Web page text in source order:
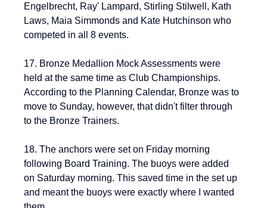
Engelbrecht, Ray' Lampard, Stirling Stilwell, Kath
Laws, Maia Simmonds and Kate Hutchinson who
competed in all 8 events.
17. Bronze Medallion Mock Assessments were
held at the same time as Club Championships.
According to the Planning Calendar, Bronze was to
move to Sunday, however, that didn't filter through
to the Bronze Trainers.
18. The anchors were set on Friday morning
following Board Training. The buoys were added
on Saturday morning. This saved time in the set up
and meant the buoys were exactly where I wanted